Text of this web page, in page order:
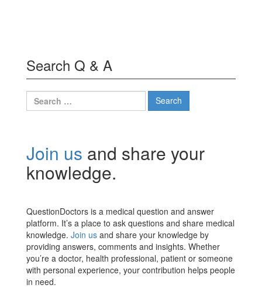
Search Q & A
Search
for:
Join us and share your
knowledge.
QuestionDoctors is a medical question and answer
platform. It’s a place to ask questions and share medical
knowledge. Join us and share your knowledge by
providing answers, comments and insights. Whether
you’re a doctor, health professional, patient or someone
with personal experience, your contribution helps people
in need.